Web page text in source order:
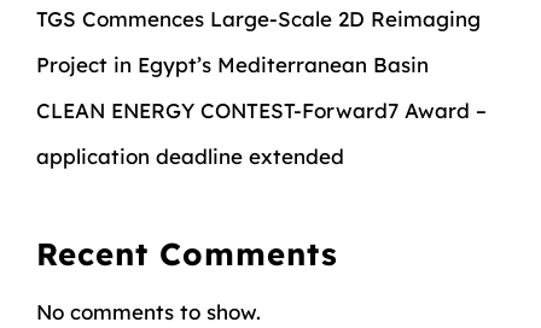
TGS Commences Large-Scale 2D Reimaging
Project in Egypt’s Mediterranean Basin
CLEAN ENERGY CONTEST-Forward7 Award –
application deadline extended
Recent Comments
No comments to show.